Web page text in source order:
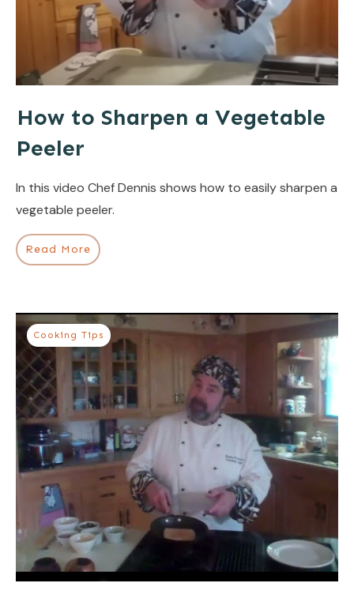
How to Sharpen a Vegetable
Peeler
In this video Chef Dennis shows how to easily sharpen a
vegetable peeler.
Read More
Cooking Tips